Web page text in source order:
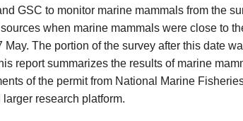
GSC to monitor marine mammals from the
when marine mammals were close to
The portion of the survey after this date
report summarizes the results of marine
of the permit from National Marine
research platform.